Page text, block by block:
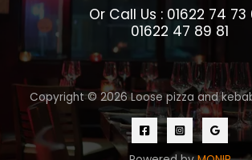
Or Call Us : 01622 74 73
01622 47 89 81
Copyright © 2026 Loose pizza and